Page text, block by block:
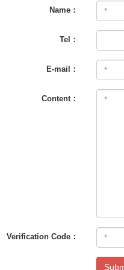
Name：
Tel：
E-mail：
Content：
Verification Code：